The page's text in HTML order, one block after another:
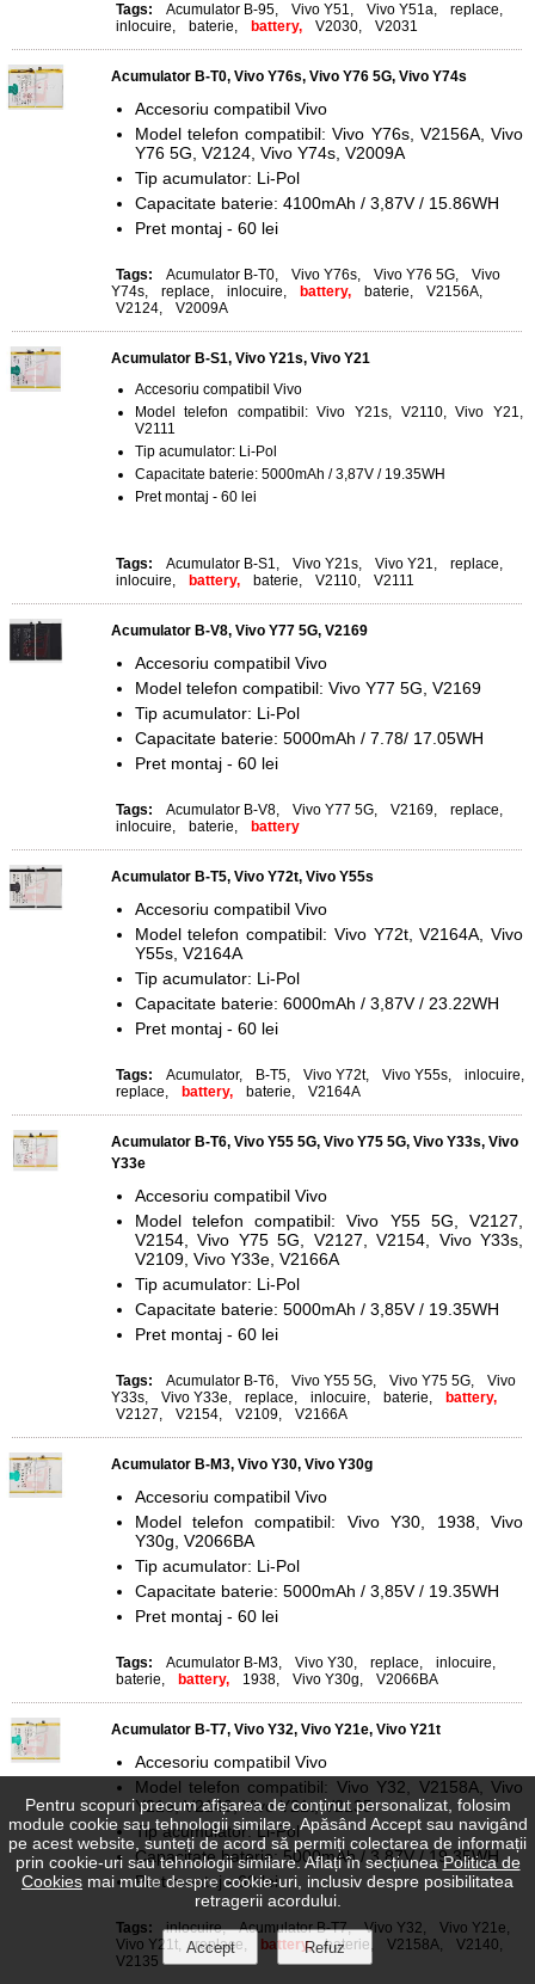
Tags: Acumulator B-95, Vivo Y51, Vivo Y51a, replace,
inlocuire, baterie, battery, V2030, V2031
Acumulator B-T0, Vivo Y76s, Vivo Y76 5G, Vivo Y74s
Accesoriu compatibil Vivo
Model telefon compatibil: Vivo Y76s, V2156A, Vivo
Y76 5G, V2124, Vivo Y74s, V2009A
Tip acumulator: Li-Pol
Capacitate baterie: 4100mAh / 3,87V / 15.86WH
Pret montaj - 60 lei
Tags: Acumulator B-T0, Vivo Y76s, Vivo Y76 5G,
Vivo
Y74s, replace, inlocuire, battery, baterie, V2156A,
V2124, V2009A
Acumulator B-S1, Vivo Y21s, Vivo Y21
Accesoriu compatibil Vivo
Model telefon compatibil: Vivo Y21s, V2110, Vivo Y21,
V2111
Tip acumulator: Li-Pol
Capacitate baterie: 5000mAh / 3,87V / 19.35WH
Pret montaj - 60 lei
Tags: Acumulator B-S1, Vivo Y21s, Vivo Y21, replace,
inlocuire, battery, baterie, V2110, V2111
Acumulator B-V8, Vivo Y77 5G, V2169
Accesoriu compatibil Vivo
Model telefon compatibil: Vivo Y77 5G, V2169
Tip acumulator: Li-Pol
Capacitate baterie: 5000mAh / 7.78/ 17.05WH
Pret montaj - 60 lei
Tags: Acumulator B-V8, Vivo Y77 5G, V2169, replace,
inlocuire, baterie, battery
Acumulator B-T5, Vivo Y72t, Vivo Y55s
Accesoriu compatibil Vivo
Model telefon compatibil: Vivo Y72t, V2164A, Vivo
Y55s, V2164A
Tip acumulator: Li-Pol
Capacitate baterie: 6000mAh / 3,87V / 23.22WH
Pret montaj - 60 lei
Tags: Acumulator, B-T5, Vivo Y72t, Vivo Y55s, inlocuire,
replace, battery, baterie, V2164A
Acumulator B-T6, Vivo Y55 5G, Vivo Y75 5G, Vivo Y33s, Vivo
Y33e
Accesoriu compatibil Vivo
Model telefon compatibil: Vivo Y55 5G, V2127,
V2154, Vivo Y75 5G, V2127, V2154, Vivo Y33s,
V2109, Vivo Y33e, V2166A
Tip acumulator: Li-Pol
Capacitate baterie: 5000mAh / 3,85V / 19.35WH
Pret montaj - 60 lei
Tags: Acumulator B-T6, Vivo Y55 5G, Vivo Y75 5G,
Vivo
Y33s, Vivo Y33e, replace, inlocuire, baterie,
battery,
V2127, V2154, V2109, V2166A
Acumulator B-M3, Vivo Y30, Vivo Y30g
Accesoriu compatibil Vivo
Model telefon compatibil: Vivo Y30, 1938, Vivo
Y30g, V2066BA
Tip acumulator: Li-Pol
Capacitate baterie: 5000mAh / 3,85V / 19.35WH
Pret montaj - 60 lei
Tags: Acumulator B-M3, Vivo Y30, replace, inlocuire,
baterie, battery, 1938, Vivo Y30g, V2066BA
Acumulator B-T7, Vivo Y32, Vivo Y21e, Vivo Y21t
Accesoriu compatibil Vivo
Model telefon compatibil: Vivo Y32, V2158A, Vivo
Y21e, V2140, Vivo Y21t, V2135
Tip acumulator: Li-Pol
Capacitate baterie: 5000mAh / 3,87V / 19.35WH
Pret montaj - 60 lei
Tags: inlocuire, Acumulator B-T7, Vivo Y32, Vivo Y21e,
Vivo Y21t, replace, battery, baterie, V2158A, V2140,
V2135
Pentru scopuri precum afișarea de conținut personalizat, folosim
module cookie sau tehnologii similare. Apăsând Accept sau navigând
pe acest website, sunteți de acord să permiți colectarea de informații
prin cookie-uri sau tehnologii similare. Aflați în secțiuneaPolitica de
Cookies mai multe despre cookie-uri, inclusiv despre posibilitatea
retragerii acordului.